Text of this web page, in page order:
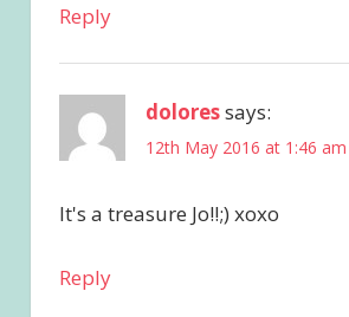
Reply
doloressays:
12th May 2016 at 1:46 am
It's a treasure Jo!!;) xoxo
Reply